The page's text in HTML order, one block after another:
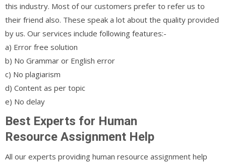
this industry. Most of our customers prefer to refer us to
their friend also. These speak a lot about the quality provided
by us. Our services include following features:-
a) Error free solution
b) No Grammar or English error
c) No plagiarism
d) Content as per topic
e) No delay
Best Experts for Human
Resource Assignment Help
All our experts providing human resource assignment help